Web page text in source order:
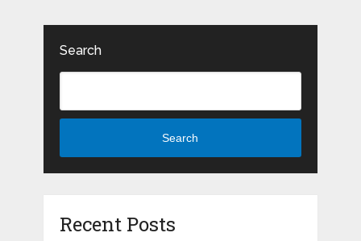
Search
Search
Recent Posts